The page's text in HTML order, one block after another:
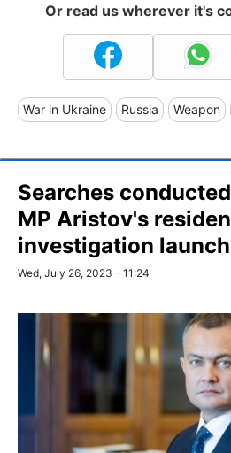
Or read us wherever it's
War in Ukraine Russia Weapon
Searches
MP Aristov's
investigation
Wed, July 26, 2023 - 11:24